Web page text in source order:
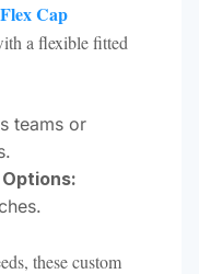
Cap
a flexible fitted
teams or
these custom